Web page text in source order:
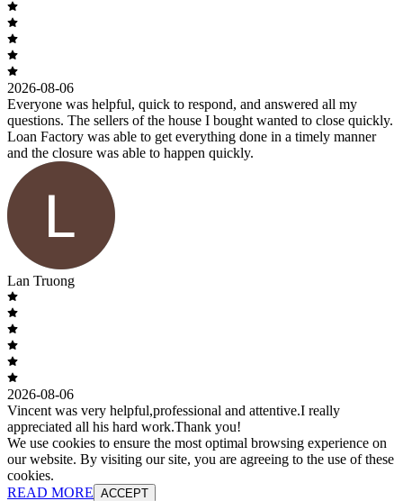
2026-08-06
Everyone was helpful, quick to respond, and answered all my
questions. The sellers of the house I bought wanted to close quickly.
Loan Factory was able to get everything done in a timely manner
and the closure was able to happen quickly.
Lan Truong
2026-08-06
Vincent was very helpful,professional and attentive.I really
appreciated all his hard work.Thank you!
We use cookies to ensure the most optimal browsing experience on
our website. By visiting our site, you are agreeing to the use of these
cookies.
READ MORE ACCEPT